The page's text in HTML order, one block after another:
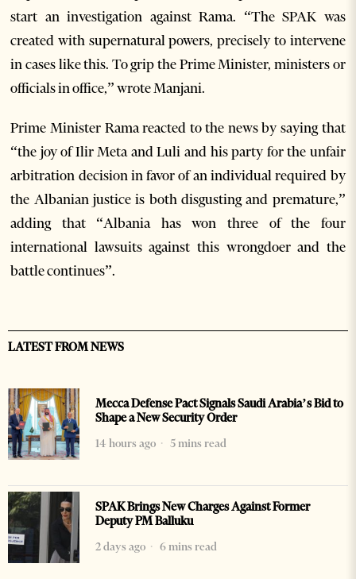
start an investigation against Rama. “The SPAK was
created with supernatural powers, precisely to intervene
in cases like this. To grip the Prime Minister, ministers or
officials in office,” wrote Manjani.
Prime Minister Rama reacted to the news by saying that
“the joy of Ilir Meta and Luli and his party for the unfair
arbitration decision in favor of an individual required by
the Albanian justice is both disgusting and premature,”
adding that “Albania has won three of the four
international lawsuits against this wrongdoer and the
battle continues”.
LATEST FROM NEWS
Mecca Defense Pact Signals Saudi Arabia’s Bid to
Shape a New Security Order
14 hours ago
5 mins read
SPAK Brings New Charges Against Former
Deputy PM Balluku
2 days ago
6 mins read